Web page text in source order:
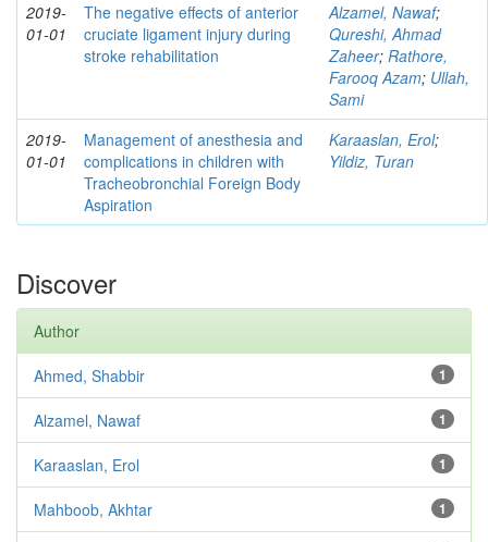
2019-
01-01
The negative effects of anterior
cruciate ligament injury during
stroke rehabilitation
Alzamel, Nawaf;
Qureshi, Ahmad
Zaheer; Rathore,
Farooq Azam; Ullah,
Sami
2019-
01-01
Management of anesthesia and
complications in children with
Tracheobronchial Foreign Body
Aspiration
Karaaslan, Erol;
Yildiz, Turan
Discover
Author
1
Ahmed, Shabbir
1
Alzamel, Nawaf
1
Karaaslan, Erol
1
Mahboob, Akhtar